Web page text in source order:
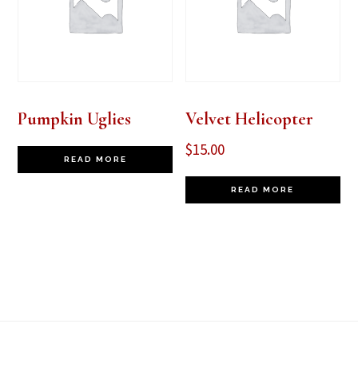
Pumpkin Uglies
READ MORE
Velvet Helicopter
$15.00
READ MORE